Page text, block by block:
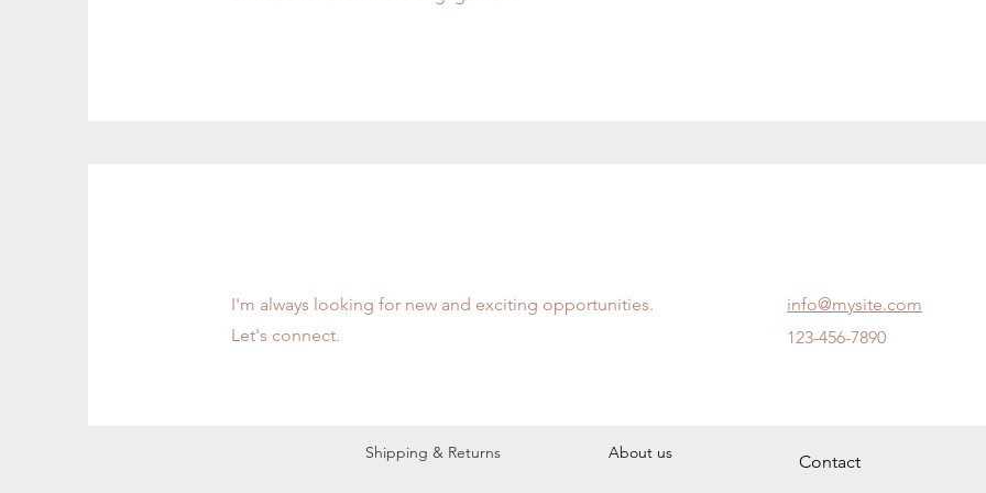
I'm always looking for new and exciting opportunities.
Let's connect.
info@mysite.com
123-456-7890
Shipping & Returns Contact
About us